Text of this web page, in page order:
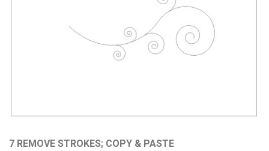
7 REMOVE STROKES; COPY & PASTE